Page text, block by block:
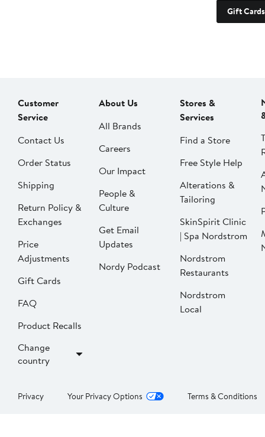
Gift Cards
Customer
Service
Contact Us
Order Status
Shipping
Return Policy &
Exchanges
Price
Adjustments
Gift Cards
FAQ
Product Recalls
Change
country
About Us
All Brands
Careers
Our Impact
People &
Culture
Get Email
Updates
Nordy Podcast
Stores &
Services
Find a Store
Free Style Help
Alterations &
Tailoring
SkinSpirit Clinic
| Spa Nordstrom
Nordstrom
Restaurants
Nordstrom
Local
Privacy Your Privacy Options Terms & Conditions